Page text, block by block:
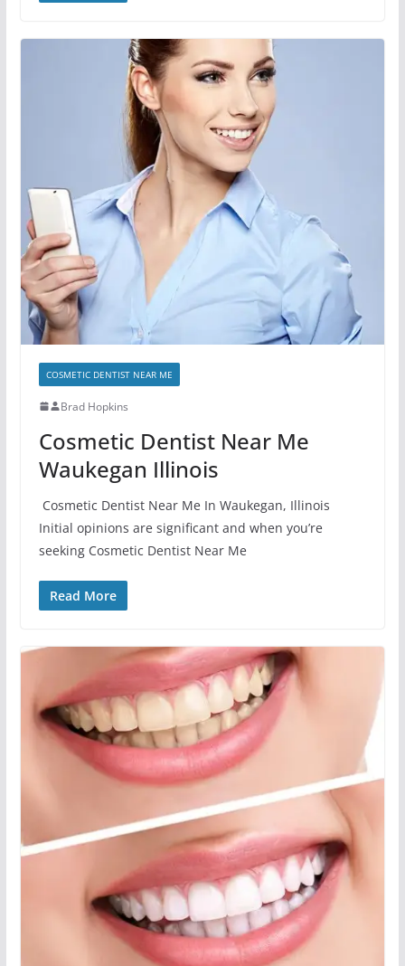
COSMETIC DENTIST NEAR ME
Brad Hopkins
Cosmetic Dentist Near Me
Waukegan Illinois
Cosmetic Dentist Near Me In Waukegan, Illinois
Initial opinions are significant and when you’re
seeking Cosmetic Dentist Near Me
Read More